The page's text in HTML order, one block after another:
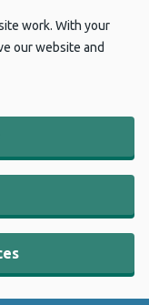
work. With your
our website and